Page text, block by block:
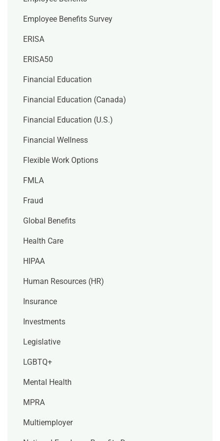
Employee Benefits Survey
ERISA
ERISA50
Financial Education
Financial Education (Canada)
Financial Education (U.S.)
Financial Wellness
Flexible Work Options
FMLA
Fraud
Global Benefits
Health Care
HIPAA
Human Resources (HR)
Insurance
Investments
Legislative
LGBTQ+
Mental Health
MPRA
Multiemployer